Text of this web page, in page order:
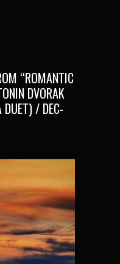
“ROMANTIC
DVORAK
DUET) / DEC-